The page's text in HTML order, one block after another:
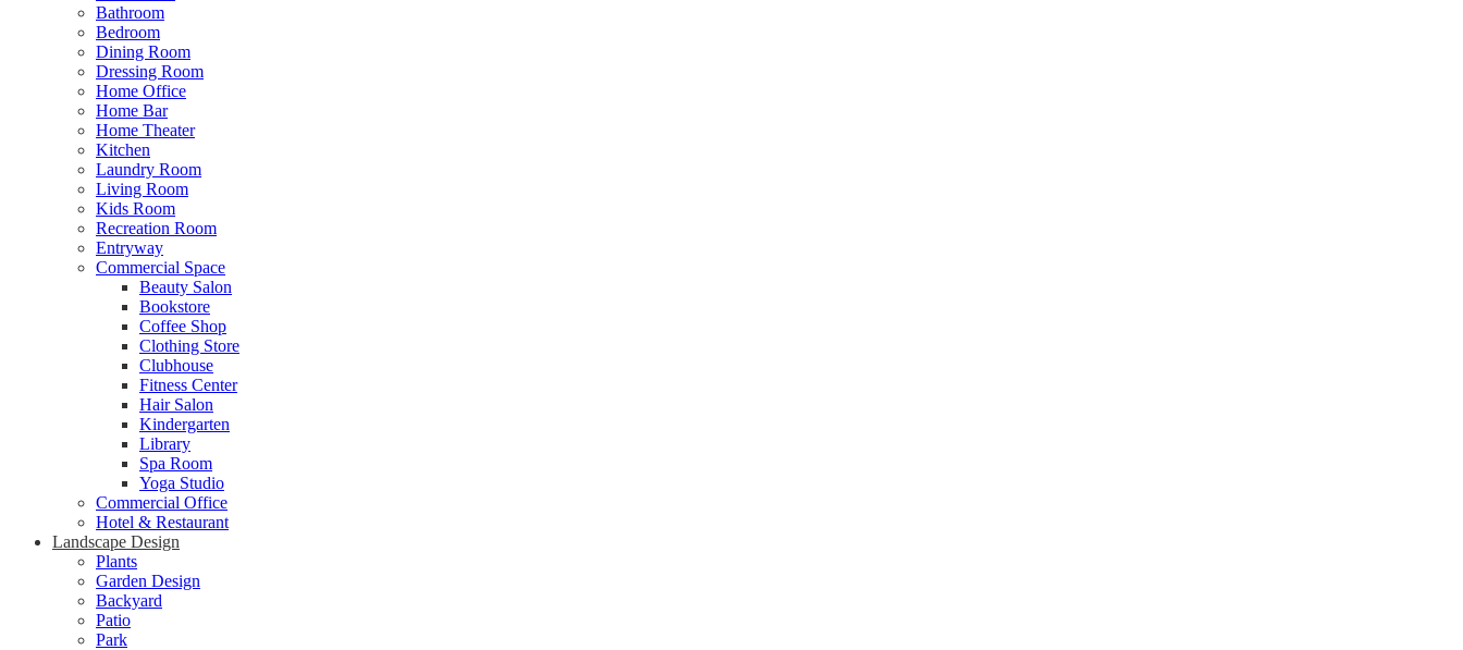
Bathroom
Bedroom
Dining Room
Dressing Room
Home Office
Home Bar
Home Theater
Kitchen
Laundry Room
Living Room
Kids Room
Recreation Room
Entryway
Commercial Space
Beauty Salon
Bookstore
Coffee Shop
Clothing Store
Clubhouse
Fitness Center
Hair Salon
Kindergarten
Library
Spa Room
Yoga Studio
Commercial Office
Hotel & Restaurant
Landscape Design
Plants
Garden Design
Backyard
Patio
Park